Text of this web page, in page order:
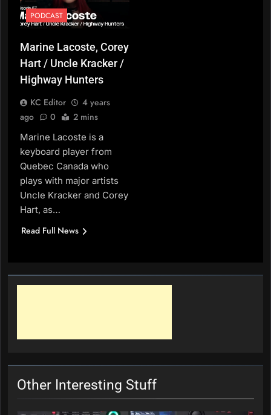
PODCAST
Marine Lacoste, Corey
Hart / Uncle Kracker /
Highway Hunters
KC Editor
4 years
ago
0 2 mins
Marine Lacoste is a
keyboard player from
Quebec Canada who
plays with major artists
Uncle Kracker and Corey
Hart, as…
Read Full News
Other Interesting Stuff